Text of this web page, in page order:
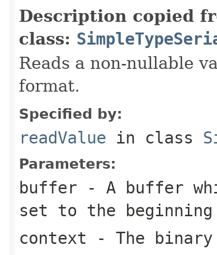
Description copied
class:
Reads a non-nullable
format.
Specified by:
readValue in class
Parameters:
buffer - A buffer
set to the
context - The